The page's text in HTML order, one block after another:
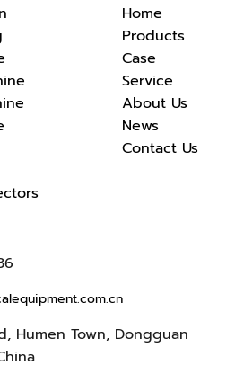
Home
Products
Case
Service
About Us
News
Contact Us
Humen Town, Dongguan